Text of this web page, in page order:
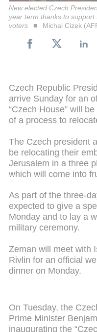
New elected Czech
year term thanks to
voters
Michal Cizek
Czech Republic
arrive Sunday for an
“Czech House” will
of a process to
The Czech president
be relocating their
Jerusalem in a three
which will come into
As part of the three-
expected to give a
Monday and to lay a
military ceremony.
Zeman will meet with
Rivlin for an official
dinner on Monday.
On Tuesday, the
Prime Minister
inaugurating the